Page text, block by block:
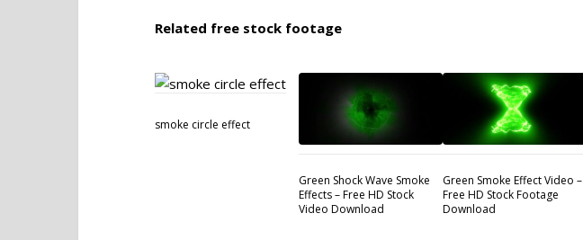
Related free stock footage
smoke circle effect
Green Shock Wave Smoke
Effects – Free HD Stock
Video Download
Green Smoke Effect Video –
Free HD Stock Footage
Download